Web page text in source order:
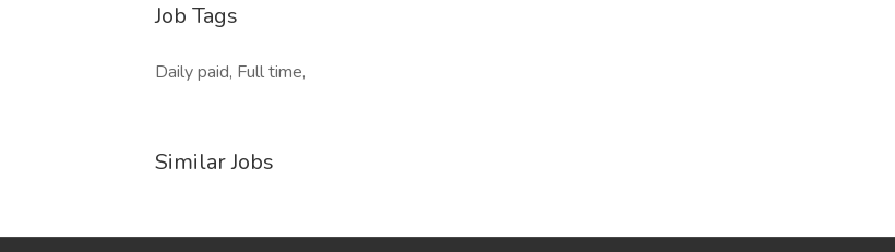
Job Tags
Daily paid, Full time,
Similar Jobs